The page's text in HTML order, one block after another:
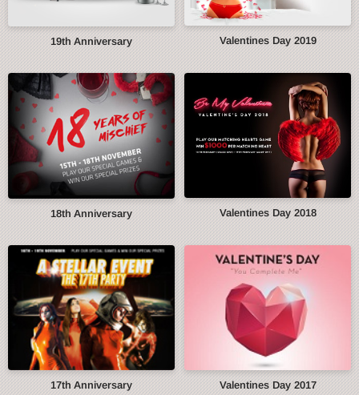
19th Anniversary Valentines Day 2019
18th Anniversary Valentines Day 2018
17th Anniversary Valentines Day 2017